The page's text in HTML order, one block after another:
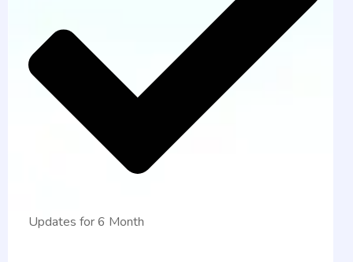
Updates for 6 Month